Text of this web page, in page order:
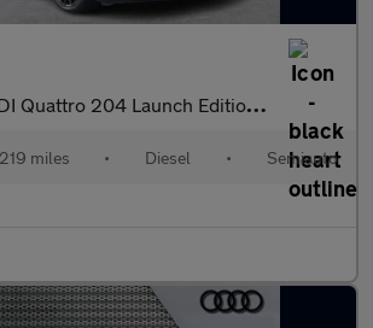
204 Launch Edition 4dr S Tronic
miles • Diesel • Semiauto